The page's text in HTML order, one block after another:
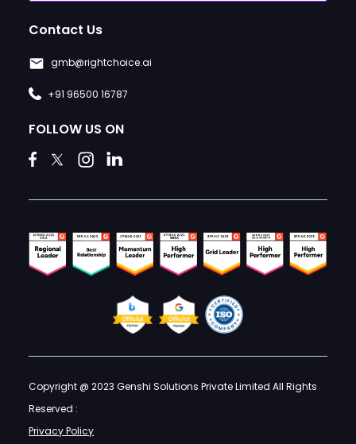
Contact Us
gmb@rightchoice.ai
+91 96500 16787
FOLLOW US ON
Copyright @ 2023 Genshi Solutions Private Limited All Rights
Reserved :
Privacy Policy